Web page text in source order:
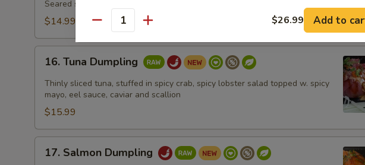
Seared salmon on top of cucumber, topped w. masago, scallion and ponzu sauce
$14.99
Tuna
Dumpling
16. Tuna Dumpling
Thinly sliced tuna, stuffed in spicy crab, spicy lobster salad topped w. spicy
mayo, eel sauce, caviar and scallion
$15.99
Salmon
17. Salmon Dumpling
Add Tuna +
加鳄梨 Add Avocado +
Special instructions
NOTE EXTRA CHARGES MAY BE INCURRED FOR ADDITIONS IN THIS
Quantity $26.99 Add to